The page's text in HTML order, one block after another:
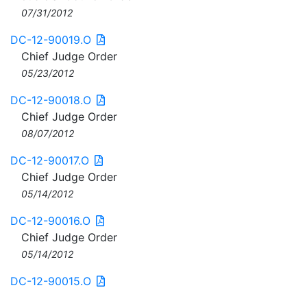
07/31/2012
DC-12-90019.O
Chief Judge Order
05/23/2012
DC-12-90018.O
Chief Judge Order
08/07/2012
DC-12-90017.O
Chief Judge Order
05/14/2012
DC-12-90016.O
Chief Judge Order
05/14/2012
DC-12-90015.O